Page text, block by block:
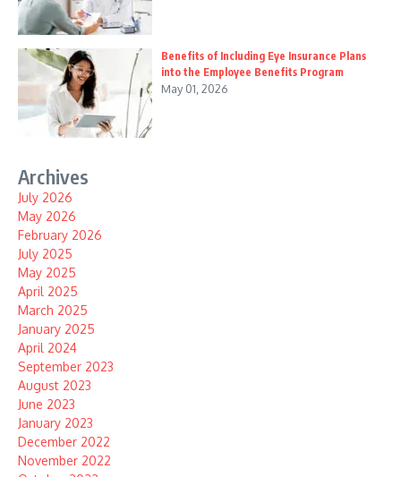
Benefits of Including Eye Insurance Plans
into the Employee Benefits Program
May 01, 2026
Archives
July 2026
May 2026
February 2026
July 2025
May 2025
April 2025
March 2025
January 2025
April 2024
September 2023
August 2023
June 2023
January 2023
December 2022
November 2022